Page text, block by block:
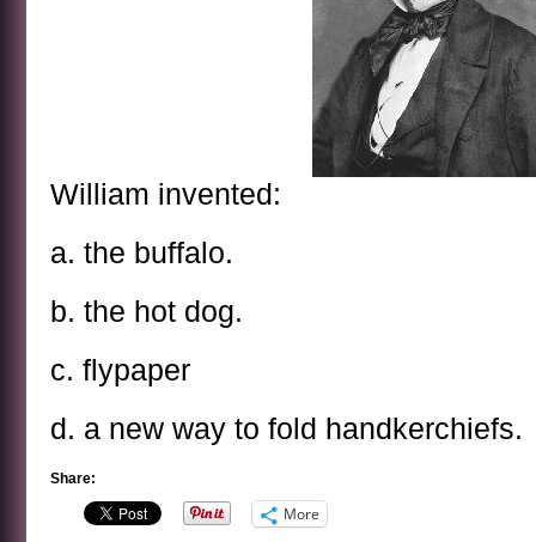
William invented:
a. the buffalo.
b. the hot dog.
c. flypaper
d. a new way to fold handkerchiefs.
Share:
More